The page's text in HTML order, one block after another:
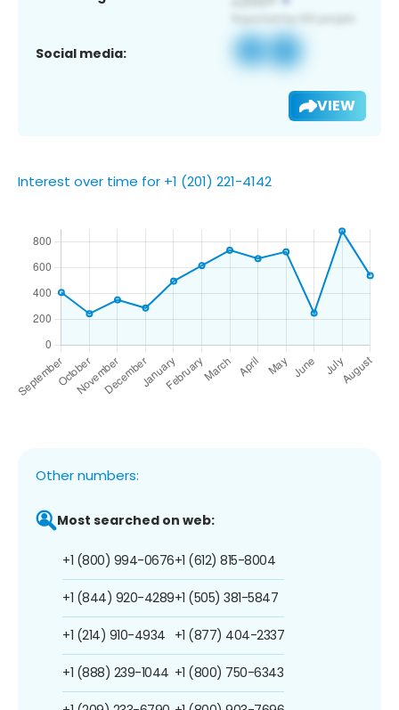
Social media:
VIEW
Interest over time for +1 (201) 221-4142
Other numbers:
Most searched on web:
+1 (800) 994-0676
+1 (844) 920-4289
+1 (214) 910-4934
+1 (888) 239-1044
+1 (612) 815-8004
+1 (505) 381-5847
+1 (877) 404-2337
+1 (800) 750-6343